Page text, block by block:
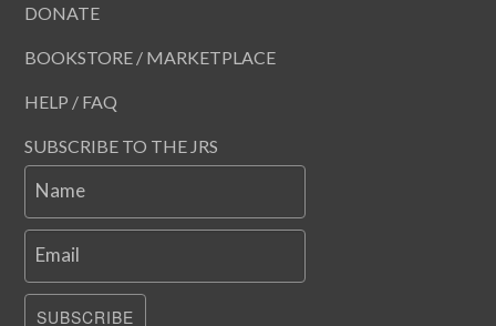
DONATE
BOOKSTORE / MARKETPLACE
HELP / FAQ
SUBSCRIBE TO THE JRS
Name
Email
SUBSCRIBE